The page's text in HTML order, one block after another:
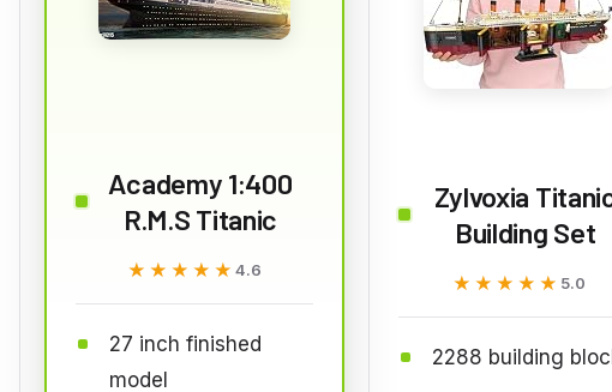
Academy 1:400
R.M.S Titanic
★★★★★
★★★★★ 4.6
27 inch finished
model
Zylvoxia
Building Set
★★★★★
★★★★★ 5.0
2288 building